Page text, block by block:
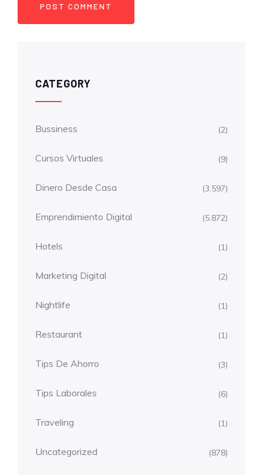
CATEGORY
Bussiness (2)
Cursos Virtuales (9)
Dinero Desde Casa (3.597)
Emprendimiento Digital (5.872)
Hotels (1)
Marketing Digital (2)
Nightlife (1)
Restaurant (1)
Tips De Ahorro (3)
Tips Laborales (6)
Traveling (1)
Uncategorized (878)